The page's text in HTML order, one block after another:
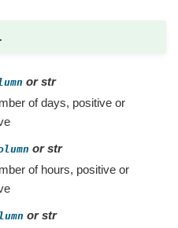
or str
of days, positive or
or str
of hours, positive or
or str